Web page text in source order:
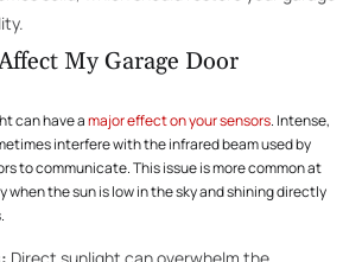
My Garage Door
can have amajor effect on your sensors. Intense,
interfere with the infrared beam used by
to communicate. This issue is more common at
when the sun is low in the sky and shining directly